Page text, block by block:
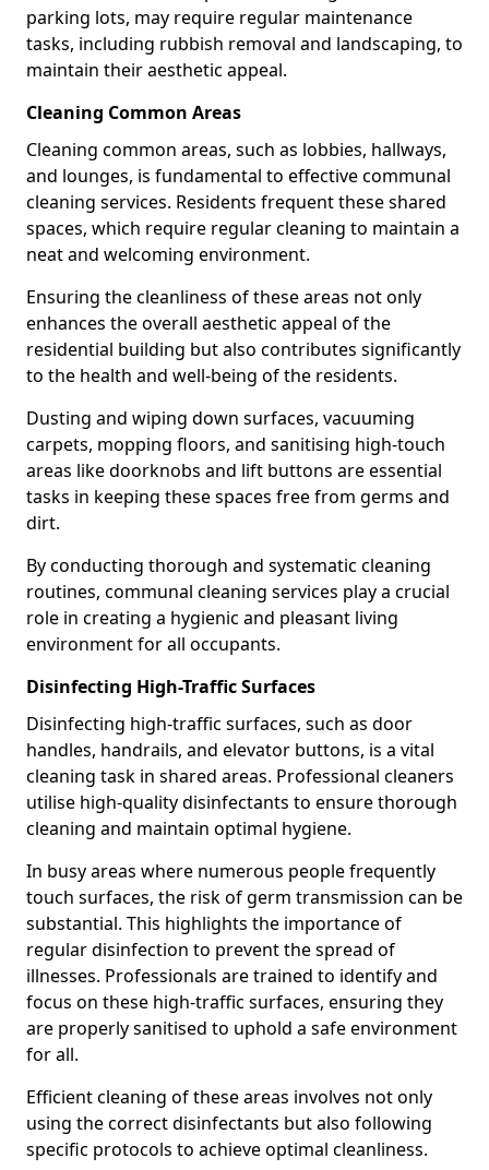
parking lots, may require regular maintenance
tasks, including rubbish removal and landscaping, to
maintain their aesthetic appeal.
Cleaning Common Areas
Cleaning common areas, such as lobbies, hallways,
and lounges, is fundamental to effective communal
cleaning services. Residents frequent these shared
spaces, which require regular cleaning to maintain a
neat and welcoming environment.
Ensuring the cleanliness of these areas not only
enhances the overall aesthetic appeal of the
residential building but also contributes significantly
to the health and well-being of the residents.
Dusting and wiping down surfaces, vacuuming
carpets, mopping floors, and sanitising high-touch
areas like doorknobs and lift buttons are essential
tasks in keeping these spaces free from germs and
dirt.
By conducting thorough and systematic cleaning
routines, communal cleaning services play a crucial
role in creating a hygienic and pleasant living
environment for all occupants.
Disinfecting High-Traffic Surfaces
Disinfecting high-traffic surfaces, such as door
handles, handrails, and elevator buttons, is a vital
cleaning task in shared areas. Professional cleaners
utilise high-quality disinfectants to ensure thorough
cleaning and maintain optimal hygiene.
In busy areas where numerous people frequently
touch surfaces, the risk of germ transmission can be
substantial. This highlights the importance of
regular disinfection to prevent the spread of
illnesses. Professionals are trained to identify and
focus on these high-traffic surfaces, ensuring they
are properly sanitised to uphold a safe environment
for all.
Efficient cleaning of these areas involves not only
using the correct disinfectants but also following
specific protocols to achieve optimal cleanliness.